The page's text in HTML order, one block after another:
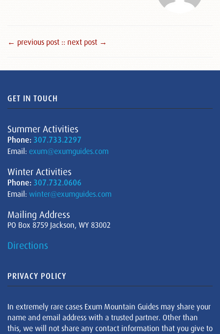
← previous post :: next post →
GET IN TOUCH
Summer Activities
Phone: 307.733.2297
Email: exum@exumguides.com
Winter Activities
Phone: 307.732.0606
Email: winter@exumguides.com
Mailing Address
PO Box 8759 Jackson, WY 83002
Directions
PRIVACY POLICY
In extremely rare cases Exum Mountain Guides may share your
name and email address with a trusted partner. Other than
this, we will not share any contact information that you give to